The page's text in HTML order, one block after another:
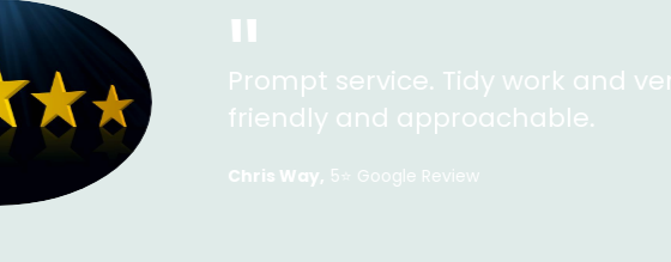
"
Prompt service. Tidy work and very pleased with
friendly and approachable.
Chris Way 5⭐️ Google Review